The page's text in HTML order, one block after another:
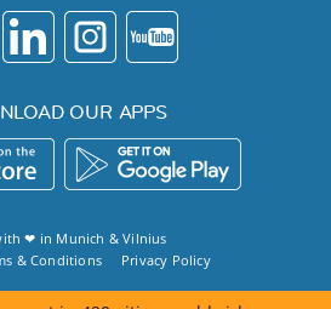
OUR APPS
❤ in Munich &Vilnius
& Conditions Privacy Policy